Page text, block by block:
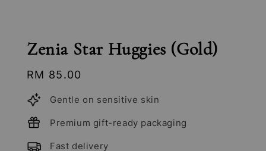
Zenia Star Huggies (Gold)
Regular
price
RM 85.00
Gentle on sensitive skin
Premium gift-ready packaging
Fast delivery